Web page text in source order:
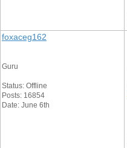
foxaceg162
Guru
Status: Offline
Posts: 16854
Date: June 6th